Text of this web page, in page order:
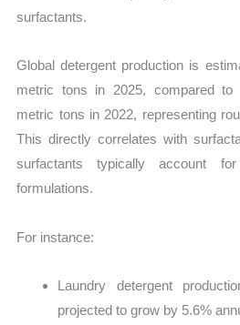
surfactants.
Global detergent production is
metric tons in 2025, compared to
metric tons in 2022, representing
This directly correlates with
surfactants typically account
formulations.
For instance:
Laundry detergent
projected to grow by 5.6%